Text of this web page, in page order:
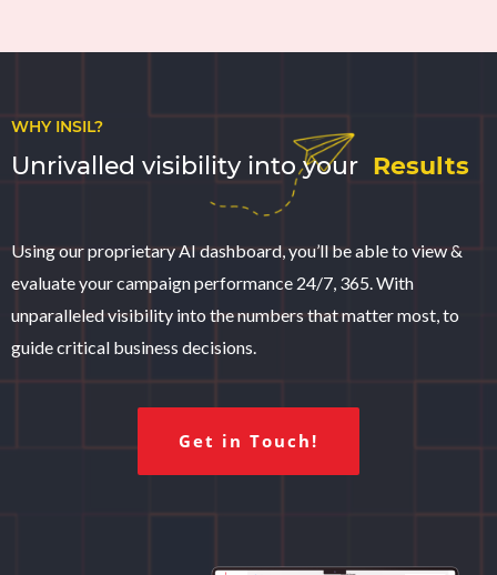
WHY INSIL?
Unrivalled visibility into your Results
Using our proprietary AI dashboard, you’ll be able to view &
evaluate your campaign performance 24/7, 365. With
unparalleled visibility into the numbers that matter most, to
guide critical business decisions.
Get in Touch!